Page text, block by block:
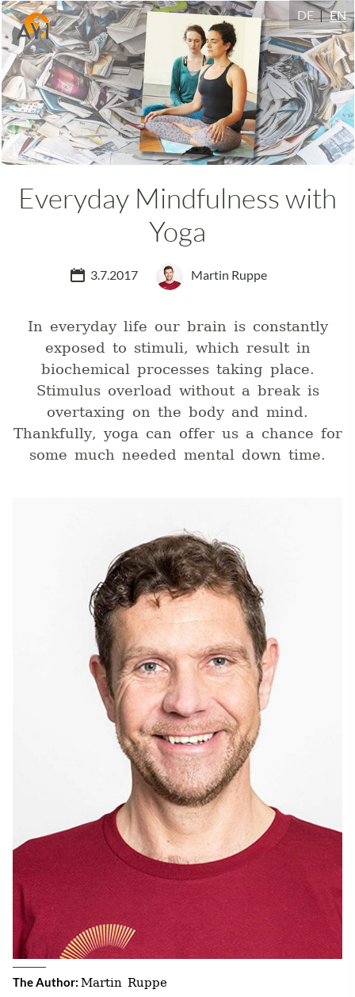
DE EN
Everyday Mindfulness with
Yoga
3.7.2017 Martin Ruppe
In everyday life our brain is constantly
exposed to stimuli, which result in
biochemical processes taking place.
Stimulus overload without a break is
overtaxing on the body and mind.
Thankfully, yoga can offer us a chance for
some much needed mental down time.
The Author: Martin Ruppe